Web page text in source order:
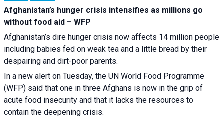
Afghanistan’s hunger crisis intensifies as millions go
without food aid – WFP
Afghanistan’s dire hunger crisis now affects 14 million people
including babies fed on weak tea and a little bread by their
despairing and dirt-poor parents.
In a new alert on Tuesday, the UN World Food Programme
(WFP) said that one in three Afghans is now in the grip of
acute food insecurity and that it lacks the resources to
contain the deepening crisis.